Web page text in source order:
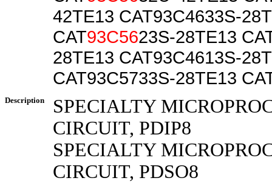
42TE13 CAT93C4633S-
CAT93C5623S-28TE13
28TE13 CAT93C4613S-
CAT93C5733S-28TE13
Description
SPECIALTY
CIRCUIT, PDIP8
SPECIALTY
CIRCUIT, PDSO8